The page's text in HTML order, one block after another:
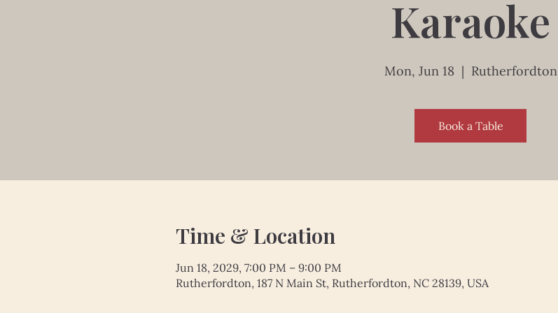
Karaoke
Mon, Jun 18
  |
Rutherfordton
Book a Table
Time & Location
Jun 18, 2029, 7:00 PM – 9:00 PM
Rutherfordton, 187 N Main St, Rutherfordton, NC 28139, USA